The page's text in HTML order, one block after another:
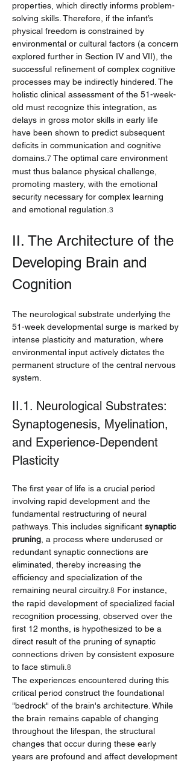
properties, which directly informs problem-
solving skills. Therefore, if the infant’s
physical freedom is constrained by
environmental or cultural factors (a concern
explored further in Section IV and VII), the
successful refinement of complex cognitive
processes may be indirectly hindered. The
holistic clinical assessment of the 51-week-
old must recognize this integration, as
delays in gross motor skills in early life
have been shown to predict subsequent
deficits in communication and cognitive
domains. 7 The optimal care environment
must thus balance physical challenge,
promoting mastery, with the emotional
security necessary for complex learning
and emotional regulation. 3
II. The Architecture of the
Developing Brain and
Cognition
The neurological substrate underlying the
51-week developmental surge is marked by
intense plasticity and maturation, where
environmental input actively dictates the
permanent structure of the central nervous
system.
II.1. Neurological Substrates:
Synaptogenesis, Myelination,
and Experience-Dependent
Plasticity
The first year of life is a crucial period
involving rapid development and the
fundamental restructuring of neural
pathways. This includes significant synaptic
pruning , a process where underused or
redundant synaptic connections are
eliminated, thereby increasing the
efficiency and specialization of the
remaining neural circuitry. 8 For instance,
the rapid development of specialized facial
recognition processing, observed over the
first 12 months, is hypothesized to be a
direct result of the pruning of synaptic
connections driven by consistent exposure
to face stimuli. 8
The experiences encountered during this
critical period construct the foundational
"bedrock" of the brain's architecture. While
the brain remains capable of changing
throughout the lifespan, the structural
changes that occur during these early
years are profound and affect development